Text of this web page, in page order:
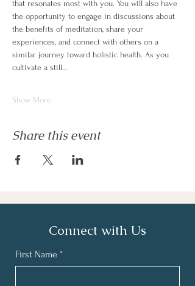
that resonates most with you. You will also have
the opportunity to engage in discussions about
the benefits of meditation, share your
experiences, and connect with others on a
similar journey toward holistic health. As you
cultivate a still…
Show More
Share this event
Connect with Us
First Name *